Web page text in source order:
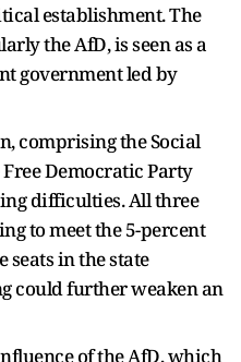
establishment. The
the AfD, is seen as a
government led by
comprising the Social
Democratic Party
difficulties. All three
to meet the 5-percent
in the state
could further weaken an
of the AfD, which